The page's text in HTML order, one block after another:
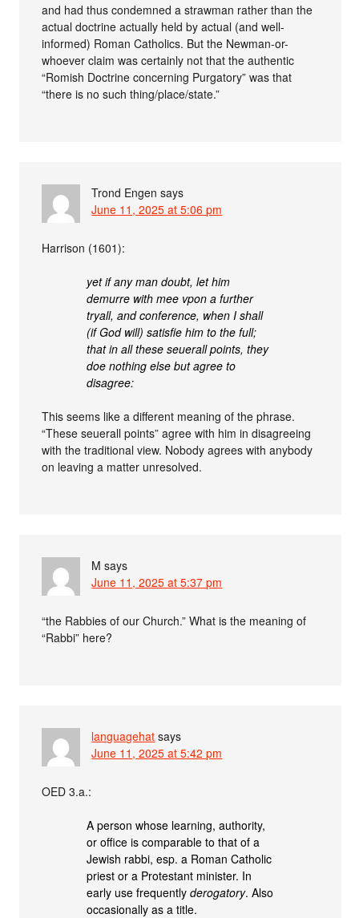
and had thus condemned a strawman rather than the
actual doctrine actually held by actual (and well-
informed) Roman Catholics. But the Newman-or-
whoever claim was certainly not that the authentic
“Romish Doctrine concerning Purgatory” was that
“there is no such thing/place/state.”
Trond Engen says
June 11, 2025 at 5:06 pm
Harrison (1601):
yet if any man doubt, let him
demurre with mee vpon a further
tryall, and conference, when I shall
(if God will) satisfie him to the full;
that in all these seuerall points, they
doe nothing else but agree to
disagree:
This seems like a different meaning of the phrase.
“These seuerall points” agree with him in disagreeing
with the traditional view. Nobody agrees with anybody
on leaving a matter unresolved.
M says
June 11, 2025 at 5:37 pm
“the Rabbies of our Church.” What is the meaning of
“Rabbi” here?
languagehat says
June 11, 2025 at 5:42 pm
OED 3.a.:
A person whose learning, authority,
or office is comparable to that of a
Jewish rabbi, esp. a Roman Catholic
priest or a Protestant minister. In
early use frequentlyderogatory. Also
occasionally as a title.